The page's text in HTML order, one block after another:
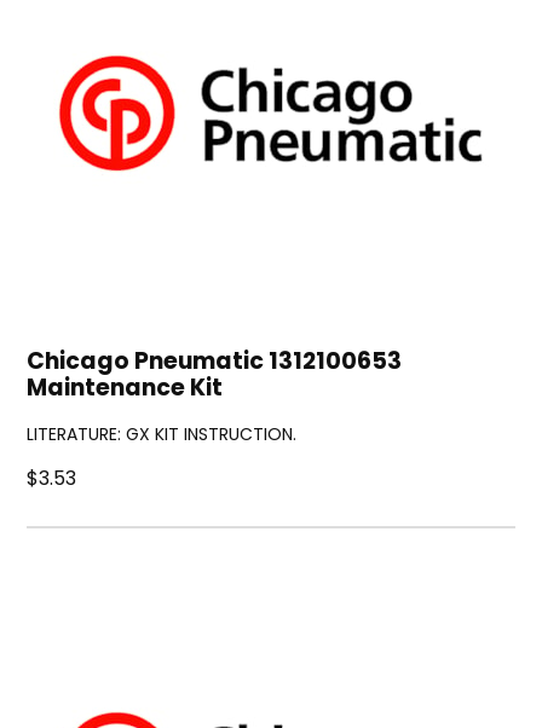
Chicago Pneumatic 1312100653
Maintenance Kit
LITERATURE: GX KIT INSTRUCTION.
$3.53